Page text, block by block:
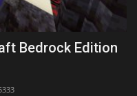
Bedrock Edition